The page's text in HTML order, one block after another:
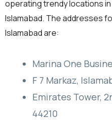
operating trendy locations in
Islamabad. The addresses
Islamabad are:
Marina One
F 7 Markaz,
Emirates Tower,
44210